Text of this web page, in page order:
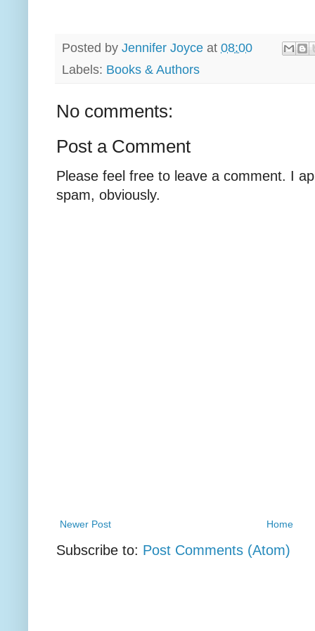
Posted by Jennifer Joyce at 08:00
Labels: Books & Authors
No comments:
Post a Comment
Please feel free to leave a comment. I
spam, obviously.
Newer Post Home
Subscribe to: Post Comments (Atom)